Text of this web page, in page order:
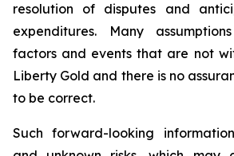
resolution of disputes and
expenditures. Many
factors and events that are not
Liberty Gold and there is no
to be correct.
Such forward-looking